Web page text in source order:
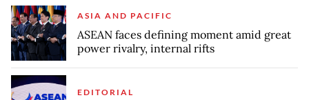
ASIA AND PACIFIC
ASEAN faces defining moment amid great
power rivalry, internal rifts
EDITORIAL